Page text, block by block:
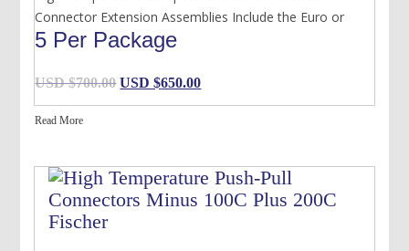
Connector Extension Assemblies Include the Euro or
5 Per Package
USD $700.00 Original
price
$700.00.
USD $650.00Current
price
$650.00.
Read More